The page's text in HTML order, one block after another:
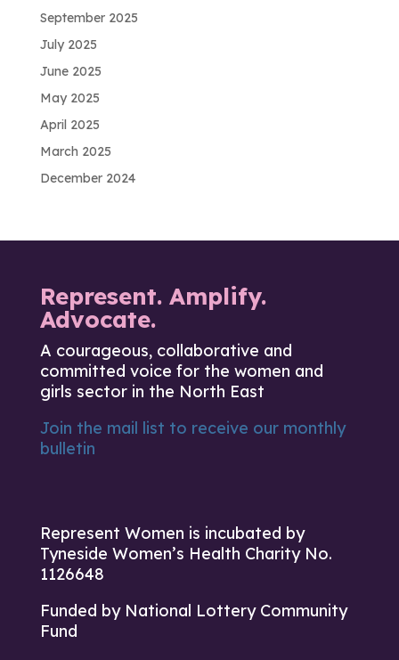
September 2025
July 2025
June 2025
May 2025
April 2025
March 2025
December 2024
Represent. Amplify.
Advocate.
A courageous, collaborative and
committed voice for the women and
girls sector in the North East
Join the mail list to receive our monthly
bulletin
Represent Women is incubated by
Tyneside Women’s Health Charity No.
1126648
Funded by National Lottery Community
Fund